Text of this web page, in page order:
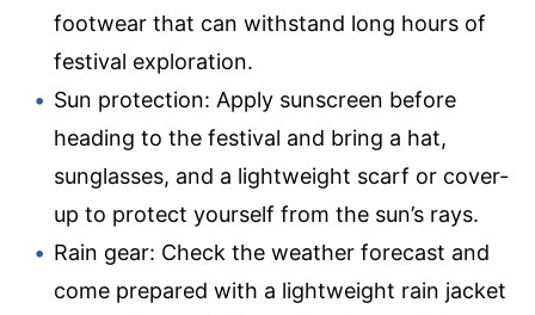
footwear that can withstand long hours of
festival exploration.
Sun protection: Apply sunscreen before
heading to the festival and bring a hat,
sunglasses, and a lightweight scarf or cover-
up to protect yourself from the sun’s rays.
Rain gear: Check the weather forecast and
come prepared with a lightweight rain jacket